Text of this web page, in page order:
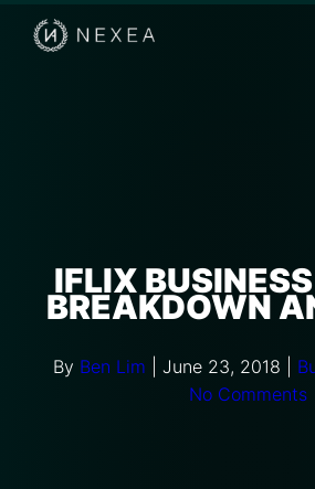
IFLIX
BREAKDOWN
By Ben Lim June 23, 2018
No Comments